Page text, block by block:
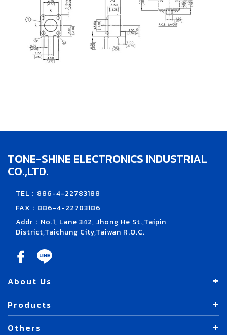
TONE-SHINE ELECTRONICS INDUSTRIAL
CO.,LTD.
TEL：886-4-22783188
FAX：886-4-22783186
Addr：No.1, Lane 342, Jhong He St.,Taipin
District,Taichung City,Taiwan R.O.C.
About Us
Products
Others